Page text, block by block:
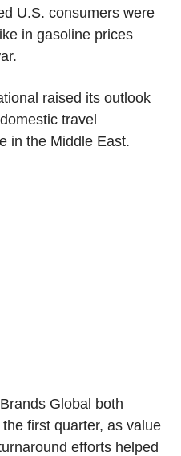
U.S. consumers were
in gasoline prices
raised its outlook
travel
in the Middle East.
Global both
first quarter, as value
efforts helped